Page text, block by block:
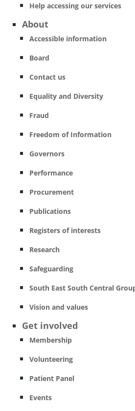
Help accessing our services
About
Accessible information
Board
Contact us
Equality and Diversity
Fraud
Freedom of Information
Governors
Performance
Procurement
Publications
Registers of interests
Research
Safeguarding
South East South Central
Vision and values
Get involved
Membership
Volunteering
Patient Panel
Events